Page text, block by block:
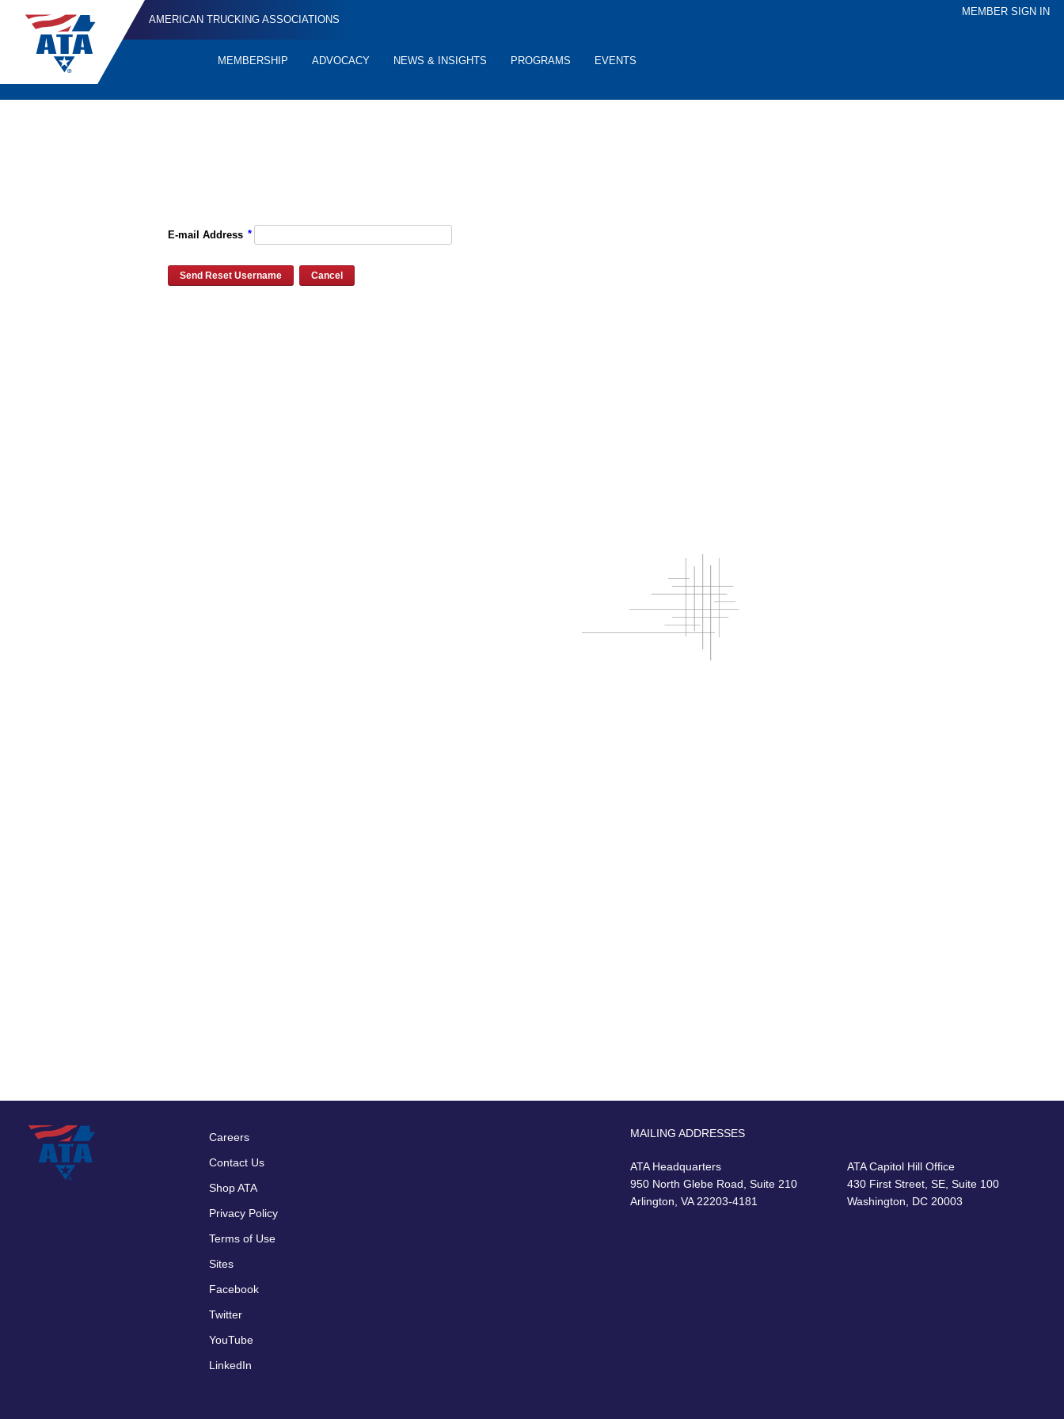
AMERICAN TRUCKING ASSOCIATIONS
MEMBER SIGN IN
MEMBERSHIP ADVOCACY NEWS & INSIGHTS PROGRAMS EVENTS
E-mail Address *
Footer
menu
Careers
Contact Us
Shop ATA
Privacy Policy
Terms of Use
Sites
Facebook
Twitter
YouTube
LinkedIn
MAILING ADDRESSES
ATA Headquarters
950 North Glebe Road, Suite 210
Arlington, VA 22203-4181
ATA Capitol Hill Office
430 First Street, SE, Suite 100
Washington, DC 20003